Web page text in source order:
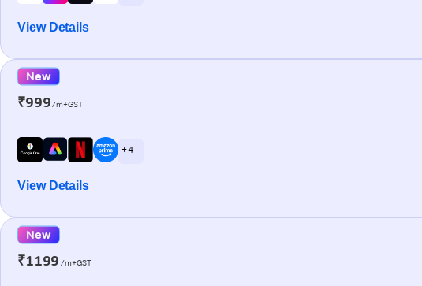
View Details
New
₹999/m+GST
+ 4
View Details
New
₹1199 /m+GST